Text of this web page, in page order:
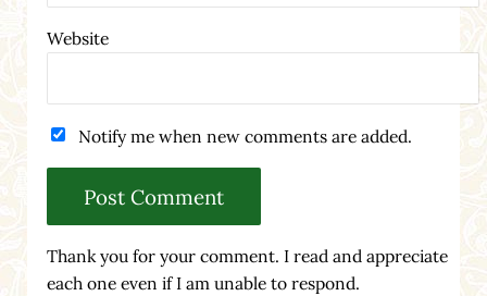
Website
Notify me when new comments are added.
Thank you for your comment. I read and appreciate
each one even if I am unable to respond.